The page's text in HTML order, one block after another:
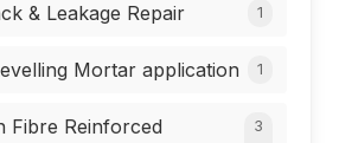
& Leakage Repair 1
Mortar application 1
Fibre Reinforced
3